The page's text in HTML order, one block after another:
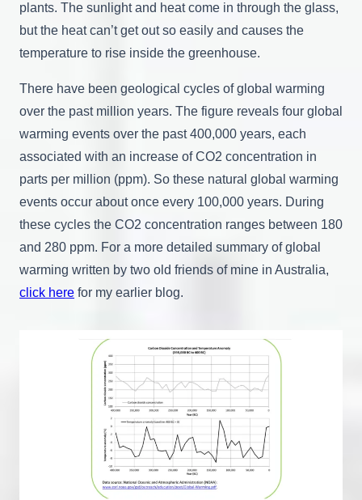
plants. The sunlight and heat come in through the glass,
but the heat can’t get out so easily and causes the
temperature to rise inside the greenhouse.
There have been geological cycles of global warming
over the past million years. The figure reveals four global
warming events over the past 400,000 years, each
associated with an increase of CO2 concentration in
parts per million (ppm). So these natural global warming
events occur about once every 100,000 years. During
these cycles the CO2 concentration ranges between 180
and 280 ppm. For a more detailed summary of global
warming written by two old friends of mine in Australia,
click here for my earlier blog.